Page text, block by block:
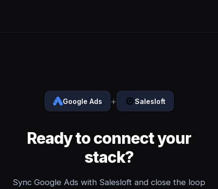
Google Ads + Salesloft
Ready to connect your
stack?
Sync Google Ads with Salesloft and close the loop